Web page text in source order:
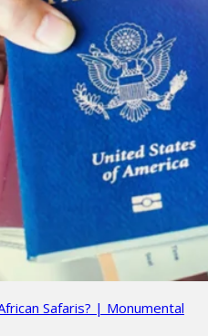
Safaris? | Monumental